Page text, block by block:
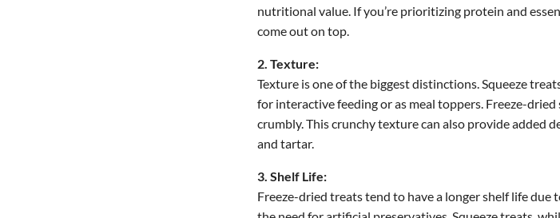
nutritional value. If you’re prioritizing protein and
come out on top.
2. Texture:
Texture is one of the biggest distinctions. Squeeze
for interactive feeding or as meal toppers. Freeze-
crumbly. This crunchy texture can also provide added
and tartar.
3. Shelf Life:
Freeze-dried treats tend to have a longer shelf life